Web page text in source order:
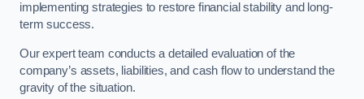
implementing strategies to restore financial stability and long-
term success.
Our expert team conducts a detailed evaluation of the
company’s assets, liabilities, and cash flow to understand the
gravity of the situation.